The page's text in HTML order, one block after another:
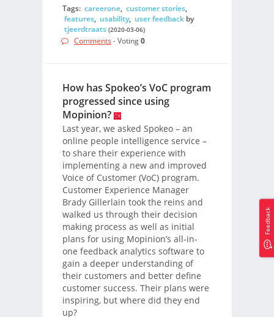
Tags: careerone, customer stories,
features, usability, user feedbackby
tjeerdtraats (2020-03-06)
Comments - Voting0
How has Spokeo’s VoC program
progressed since using
Mopinion?
Last year, we asked Spokeo – an
online people intelligence service –
to share their experience with
implementing a new and improved
Voice of Customer (VoC) program.
Customer Experience Manager
Brady Gillerlain took the reins and
walked us through their decision
making process as well as initial
plans for using Mopinion’s all-in-
one feedback analytics software to
gain a deeper understanding of
their customers and better define
customer success. Their plans were
inspiring, but where did they end
up?
Feedback